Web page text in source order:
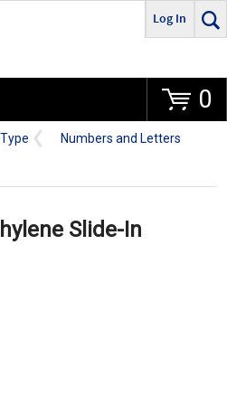
Go
Log In
0
Numbers and Letters
Slide-In